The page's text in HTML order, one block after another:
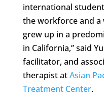
international
the workforce and a
grew up in a
in California,” said
facilitator, and
therapist atAsian
Treatment Center.